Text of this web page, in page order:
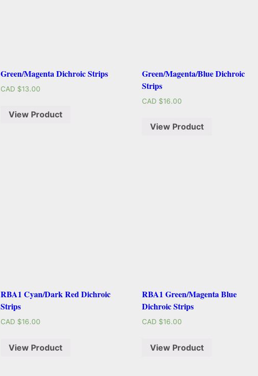
Green/Magenta Dichroic Strips
CAD $13.00
View Product
Green/Magenta/Blue Dichroic
Strips
CAD $16.00
View Product
RBA1 Cyan/Dark Red Dichroic
Strips
CAD $16.00
View Product
RBA1 Green/Magenta Blue
Dichroic Strips
CAD $16.00
View Product